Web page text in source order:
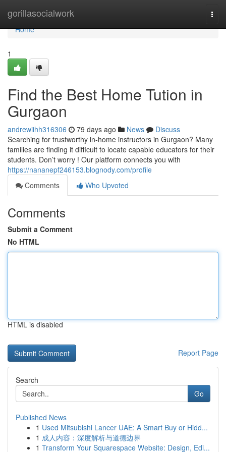
gorillasocialwork
Home
Home
1
Find the Best Home Tution in
Gurgaon
andrewiihh316306 79 days ago News
Discuss
Searching for trustworthy in-home instructors in Gurgaon? Many
families are finding it difficult to locate capable educators for their
students. Don’t worry ! Our platform connects you with
https://nananepf246153.blognody.com/profile
Comments
Who Upvoted
Comments
Submit a Comment
No HTML
HTML is disabled
Report Page
Search
Go
Published News
1 Used Mitsubishi Lancer UAE: A Smart Buy or Hidd...
1 成人内容：深度解析与道德边界
1 Transform Your Squarespace Website: Design, Edi...